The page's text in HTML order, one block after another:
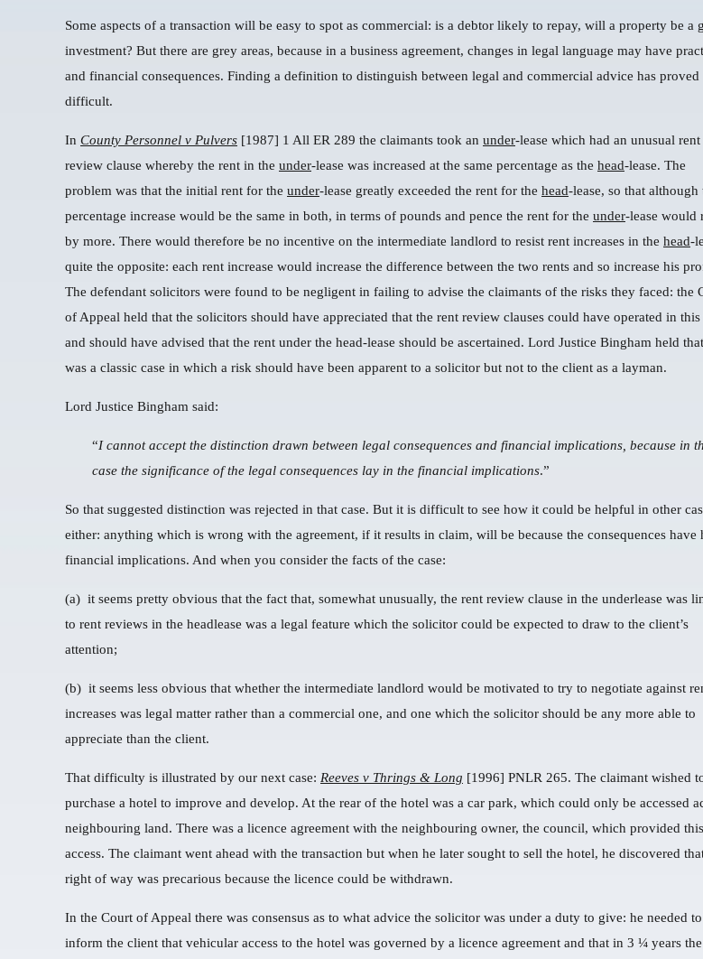
Some aspects of a transaction will be easy to spot as commercial: is a debtor likely to repay, will a property be a
investment? But there are grey areas, because in a business agreement, changes in legal language may have
and financial consequences. Finding a definition to distinguish between legal and commercial advice has proved
difficult.
In County Personnel v Pulvers [1987] 1 All ER 289 the claimants took an under-lease which had an unusual rent
review clause whereby the rent in the under-lease was increased at the same percentage as the head-lease. The
problem was that the initial rent for the under-lease greatly exceeded the rent for the head-lease, so that although
percentage increase would be the same in both, in terms of pounds and pence the rent for the under-lease would
by more. There would therefore be no incentive on the intermediate landlord to resist rent increases in the head-
quite the opposite: each rent increase would increase the difference between the two rents and so increase his
The defendant solicitors were found to be negligent in failing to advise the claimants of the risks they faced: the
of Appeal held that the solicitors should have appreciated that the rent review clauses could have operated in
and should have advised that the rent under the head-lease should be ascertained. Lord Justice Bingham held
was a classic case in which a risk should have been apparent to a solicitor but not to the client as a layman.
Lord Justice Bingham said:
“I cannot accept the distinction drawn between legal consequences and financial implications, because in
case the significance of the legal consequences lay in the financial implications.”
So that suggested distinction was rejected in that case. But it is difficult to see how it could be helpful in other
either: anything which is wrong with the agreement, if it results in claim, will be because the consequences have
financial implications. And when you consider the facts of the case:
(a) it seems pretty obvious that the fact that, somewhat unusually, the rent review clause in the underlease was
to rent reviews in the headlease was a legal feature which the solicitor could be expected to draw to the client’s
attention;
(b) it seems less obvious that whether the intermediate landlord would be motivated to try to negotiate against
increases was legal matter rather than a commercial one, and one which the solicitor should be any more able to
appreciate than the client.
That difficulty is illustrated by our next case: Reeves v Thrings & Long [1996] PNLR 265. The claimant wished
purchase a hotel to improve and develop. At the rear of the hotel was a car park, which could only be accessed
neighbouring land. There was a licence agreement with the neighbouring owner, the council, which provided this
access. The claimant went ahead with the transaction but when he later sought to sell the hotel, he discovered
right of way was precarious because the licence could be withdrawn.
In the Court of Appeal there was consensus as to what advice the solicitor was under a duty to give: he needed to
inform the client that vehicular access to the hotel was governed by a licence agreement and that in 3 ¼ years the